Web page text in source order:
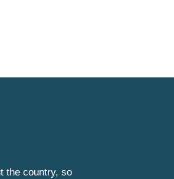
the country, so